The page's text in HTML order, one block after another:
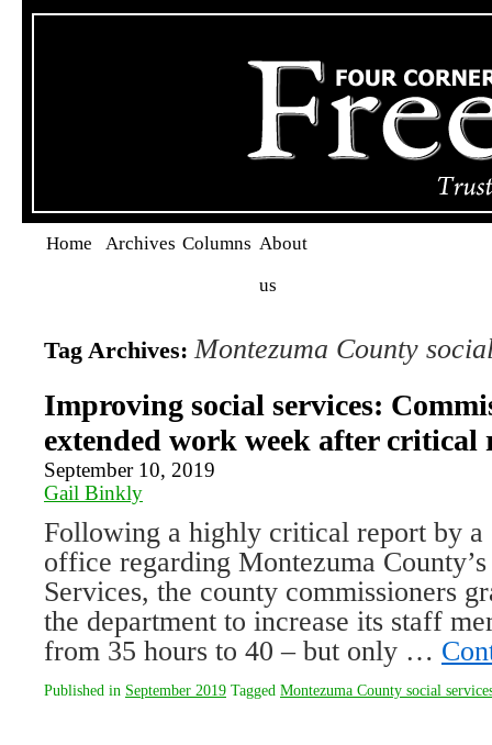
Home Archives Columns About
us
Tag Archives:Montezuma County
Improving social services:
extended work week after critical
September 10, 2019
Gail Binkly
Following a highly critical report by a
office regarding Montezuma
Services, the county commissioners
the department to increase its staff
from 35 hours to 40 – but only …
Published in September 2019 Tagged Montezuma County social